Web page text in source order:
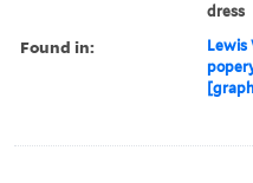
dress
Found in: Lewis